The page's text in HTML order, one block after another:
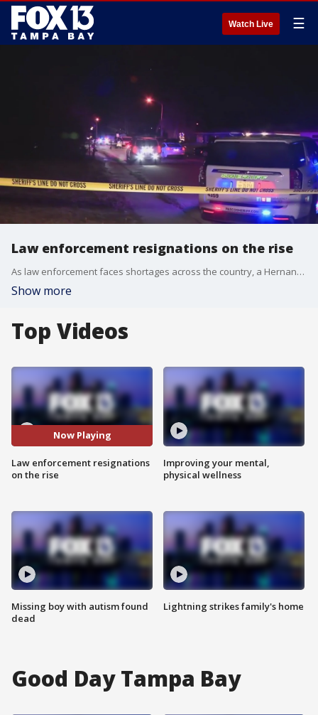
Watch Live ☰
Law enforcement resignations on the rise
As law enforcement faces shortages across the country, a Hernando County organization is trying to provide mental health resources for military, first responders, and their spouses.
Show more
Top Videos
Now Playing
Law enforcement resignations
on the rise
Missing boy with autism found
dead
Improving your mental,
physical wellness
Lightning strikes family's home
Good Day Tampa Bay